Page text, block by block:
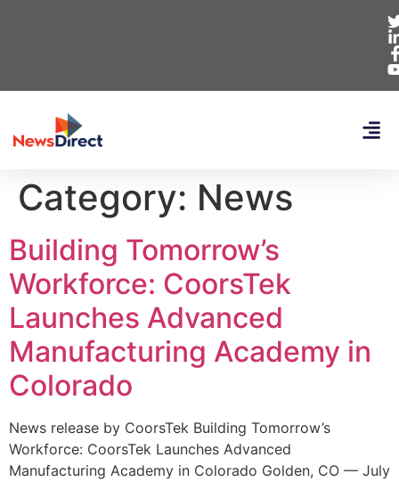
Category: News
Building Tomorrow’s
Workforce: CoorsTek
Launches Advanced
Manufacturing Academy in
Colorado
News release by CoorsTek Building Tomorrow’s
Workforce: CoorsTek Launches Advanced
Manufacturing Academy in Colorado Golden, CO — July